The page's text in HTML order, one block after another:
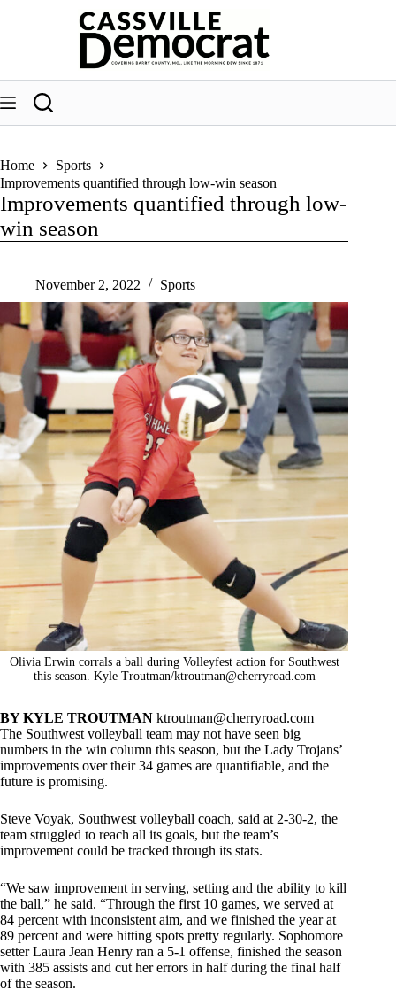
Home
Sports
Improvements quantified through low-win season
Improvements quantified through low-
win season
November 2, 2022 Sports
Olivia Erwin corrals a ball during Volleyfest action for Southwest
this season. Kyle Troutman/ktroutman@cherryroad.com
BY KYLE TROUTMAN ktroutman@cherryroad.com
The Southwest volleyball team may not have seen big
numbers in the win column this season, but the Lady Trojans’
improvements over their 34 games are quantifiable, and the
future is promising.
Steve Voyak, Southwest volleyball coach, said at 2-30-2, the
team struggled to reach all its goals, but the team’s
improvement could be tracked through its stats.
“We saw improvement in serving, setting and the ability to kill
the ball,” he said. “Through the first 10 games, we served at
84 percent with inconsistent aim, and we finished the year at
89 percent and were hitting spots pretty regularly. Sophomore
setter Laura Jean Henry ran a 5-1 offense, finished the season
with 385 assists and cut her errors in half during the final half
of the season.